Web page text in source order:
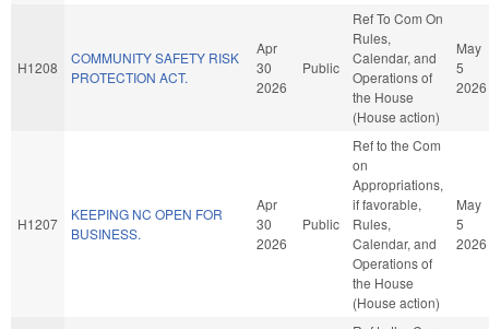
H1208
COMMUNITY SAFETY RISK
PROTECTION ACT.
Apr
30
2026
Public
Ref To Com On
Rules,
Calendar, and
Operations of
the House
(House action)
May
5
2026
H1207
KEEPING NC OPEN FOR
BUSINESS.
Apr
30
2026
Public
Ref to the Com
on
Appropriations,
if favorable,
Rules,
Calendar, and
Operations of
the House
(House action)
May
5
2026